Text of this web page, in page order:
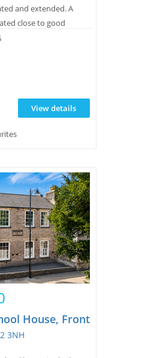
and extended. A
close to good
ease, and enter a
View details
House, Front Street,
3NH